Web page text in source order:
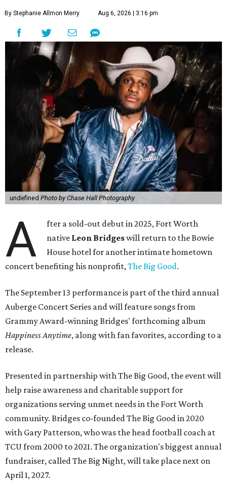
By Stephanie Allmon Merry Aug 6, 2026 | 3:16 pm
undefined Photo by Chase Hall Photography
A
fter a sold-out debut in 2025, Fort Worth
native Leon Bridgeswill return to the Bowie
House hotel for another intimate hometown
concert benefiting his nonprofit,The Big Good.
The September 13 performance is part of the third annual
Auberge Concert Series and will feature songs from
Grammy Award-winning Bridges' forthcoming album
Happiness Anytime, along with fan favorites, according to a
release.
Presented in partnership with The Big Good, the event will
help raise awareness and charitable support for
organizations serving unmet needs in the Fort Worth
community. Bridges co-founded The Big Good in 2020
with Gary Patterson, who was the head football coach at
TCU from 2000 to 2021. The organization's biggest annual
fundraiser, called The Big Night, will take place next on
April 1, 2027.